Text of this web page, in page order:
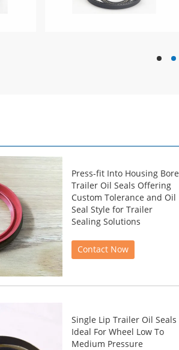
hd hd
Press-fit Into Housing Bore
Trailer Oil Seals Offering
Custom Tolerance and Oil
Seal Style for Trailer
Sealing Solutions
Contact Now
Single Lip Trailer Oil Seals
Ideal For Wheel Low To
Medium Pressure